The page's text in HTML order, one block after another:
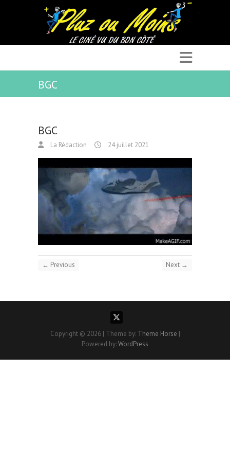
BGC
BGC
La Rédaction 24 juillet 2021
← Previous Next →
Copyright © 2026 | Theme by: Theme Horse |
Powered by:WordPress